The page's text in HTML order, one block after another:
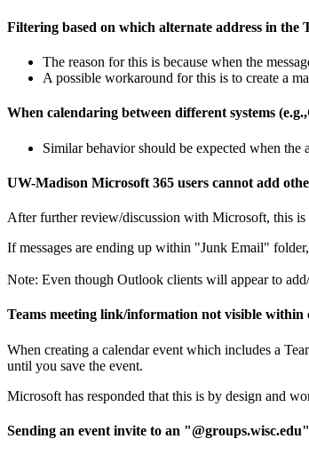
Filtering based on which alternate address in the
The reason for this is because when the
A possible workaround for this is to create a
When calendaring between different systems
Similar behavior should be expected when the
UW-Madison Microsoft 365 users cannot add
After further review/discussion with Microsoft, this
If messages are ending up within "Junk Email"
Note: Even though Outlook clients will appear to
Teams meeting link/information not visible within
When creating a calendar event which includes a
until you save the event.
Microsoft has responded that this is by design and
Sending an event invite to an